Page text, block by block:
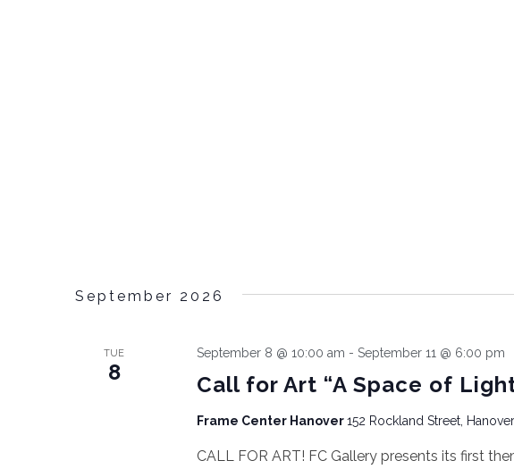
September 2026
TUE
8 Call for Art “A Space of
September 8 @ 10:00 am - September 11 @ 6:00 pm
Frame Center Hanover152 Rockland Street,
CALL FOR ART! FC Gallery presents its first